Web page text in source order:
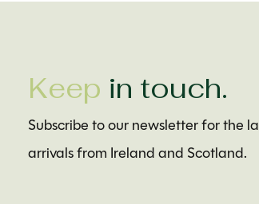
Keep in touch.
Subscribe to our newsletter for the
arrivals from Ireland and Scotland.